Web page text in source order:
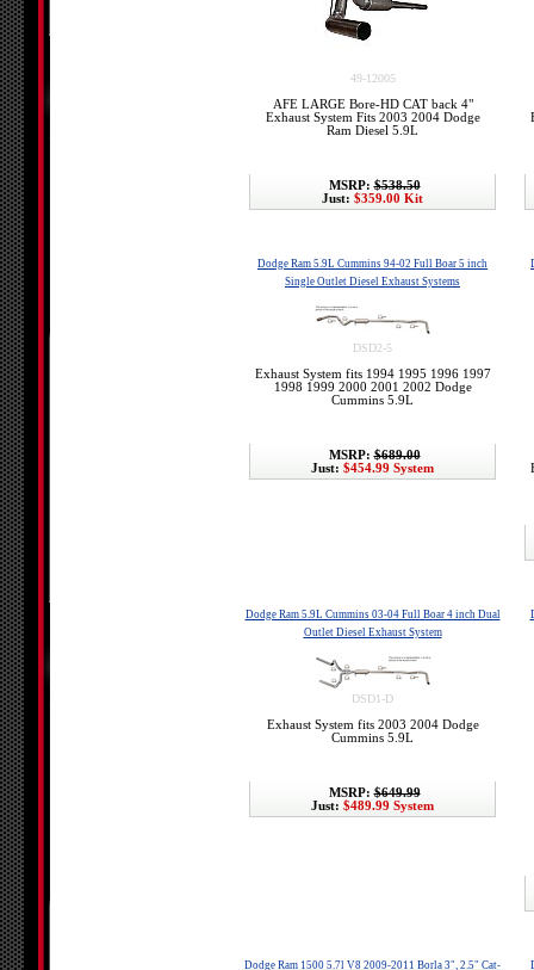
49-12005
AFE LARGE Bore-HD CAT back 4"
Exhaust System Fits 2003 2004 Dodge
Ram Diesel 5.9L
MSRP:$538.50
Just: $359.00 Kit
Dodge Ram 5.9L Cummins 94-02 Full Boar 5 inch
Single Outlet Diesel Exhaust Systems
DSD2-5
Exhaust System fits 1994 1995 1996 1997
1998 1999 2000 2001 2002 Dodge
Cummins 5.9L
MSRP:$689.00
Just: $454.99 System
Dodge Ram 5.9L Cummins 03-04 Full Boar 4 inch Dual
Outlet Diesel Exhaust System
DSD1-D
Exhaust System fits 2003 2004 Dodge
Cummins 5.9L
MSRP:$649.99
Just: $489.99 System
Dodge Ram 1500 5.7l V8 2009-2011 Borla 3", 2.5" Cat-